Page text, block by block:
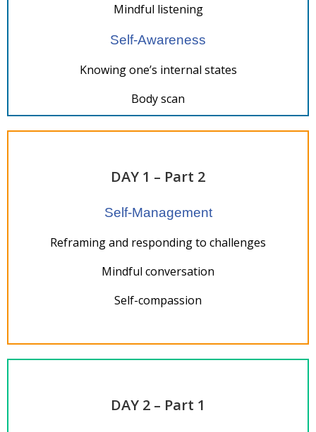
Mindful listening
Self-Awareness
Knowing one’s internal states
Body scan
DAY 1 – Part 2
Self-Management
Reframing and responding to challenges
Mindful conversation
Self-compassion
DAY 2 – Part 1